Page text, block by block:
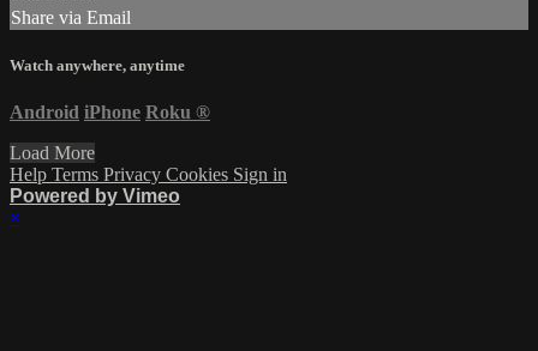
Share via Email
Watch anywhere, anytime
Android iPhone Roku ®
Load More
Help Terms Privacy Cookies Sign in
Powered by Vimeo
×